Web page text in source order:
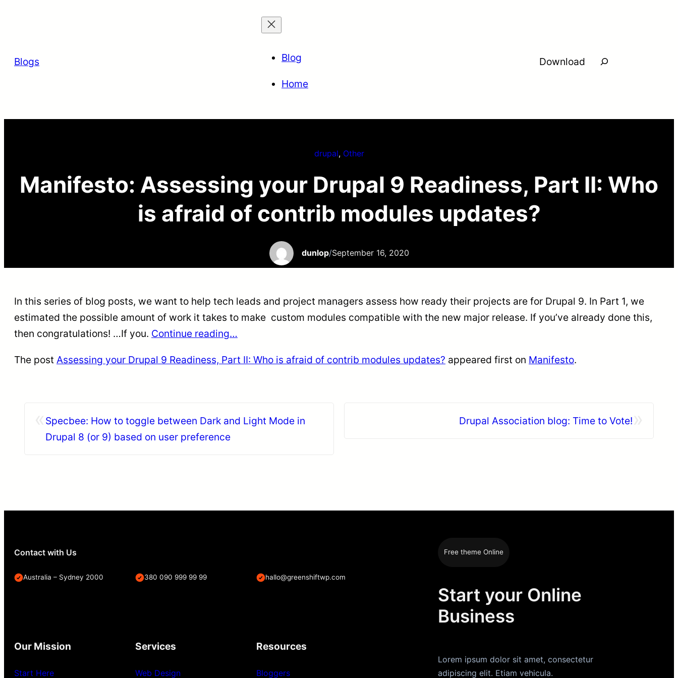
Blogs
Blog
Home
Download Search
drupal, Other
Manifesto: Assessing your Drupal 9 Readiness, Part II: Who
is afraid of contrib modules updates?
dunlop/September 16, 2020
In this series of blog posts, we want to help tech leads and project managers assess how ready their projects are for Drupal 9. In Part 1, we
estimated the possible amount of work it takes to make custom modules compatible with the new major release. If you’ve already done this,
then congratulations! …If you. Continue reading…
The post Assessing your Drupal 9 Readiness, Part II: Who is afraid of contrib modules updates? appeared first on Manifesto.
Specbee: How to toggle between Dark and Light Mode in
Drupal 8 (or 9) based on user preference
Drupal Association blog: Time to Vote!
Contact with Us
Australia – Sydney 2000 380 090 999 99 99 hallo@greenshiftwp.com
Our Mission
Start Here
Services
Web Design
Resources
Bloggers
Free theme Online
Start your Online
Business
Lorem ipsum dolor sit amet, consectetur
adipiscing elit. Etiam vehicula.